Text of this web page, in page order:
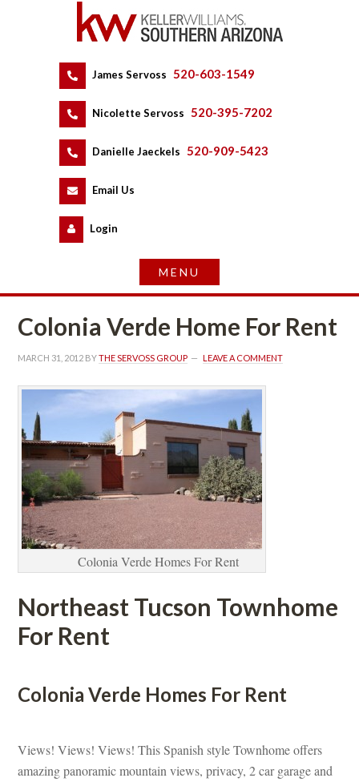
James Servoss 520-603-1549
Nicolette Servoss 520-395-7202
Danielle Jaeckels 520-909-5423
Email Us
Logundefined
Colonia Verde Home For Rent
MARCH 31, 2012 BY THE SERVOSS GROUP LEAVE A COMMENT
Colonia Verde Homes For Rent
Northeast Tucson Townhome
For Rent
Colonia Verde Homes For Rent
Views! Views! Views! This Spanish style Townhome offers
amazing panoramic mountain views, privacy, 2 car garage and